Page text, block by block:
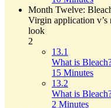
Month Twelve:
Virgin application v’s
look
2
13.1
What is
15 Minutes
13.2
What is
2 Minutes